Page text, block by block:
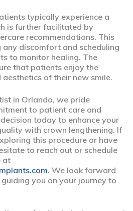
typically experience a
is further facilitated by
recommendations. This
any discomfort and scheduling
to monitor healing. The
that patients enjoy the
of their new smile.
in Orlando, we pride
to patient care and
today to enhance your
with crown lengthening. If
this procedure or have
to reach out or schedule
at
. We look forward
you on your journey to